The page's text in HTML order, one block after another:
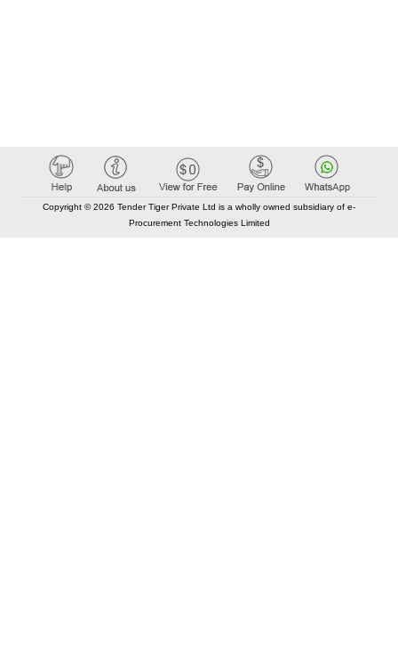
Copyright © 2026 Tender Tiger Private Ltd is a wholly owned subsidiary of e-
Procurement Technologies Limited